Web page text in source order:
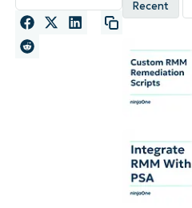
Recent